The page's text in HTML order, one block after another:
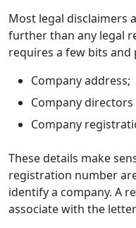
Most legal disclaimers
further than any legal
requires a few bits and
Company address;
Company
Company
These details make
registration number
identify a company. A
associate with the